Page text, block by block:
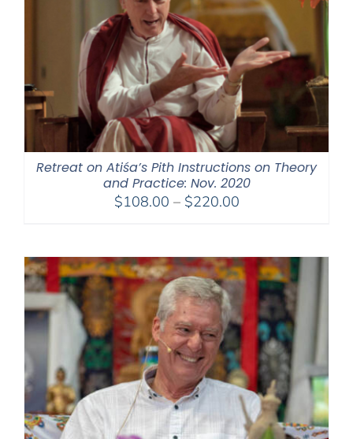
Retreat on Atiśa’s Pith Instructions on Theory
and Practice: Nov. 2020
$108.00 – $220.00Price
through
$220.00